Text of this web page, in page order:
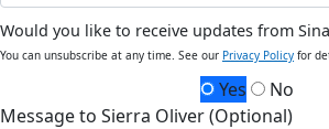
Would you like to receive updates from
You can unsubscribe at any time. See our Privacy Policy for
Yes
No
Message to Sierra Oliver (Optional)